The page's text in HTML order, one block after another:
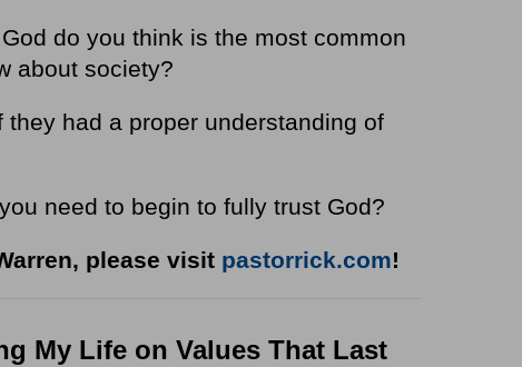
do you think is the most common
about society?
they had a proper understanding of
need to begin to fully trust God?
please visit pastorrick.com!
My Life on Values That Last